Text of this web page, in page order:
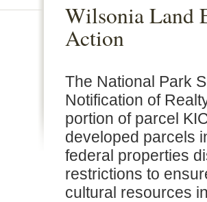
Wilsonia Land
Action
The National Park
Notification of
portion of parcel
developed parcels
federal properties
restrictions to
cultural resources